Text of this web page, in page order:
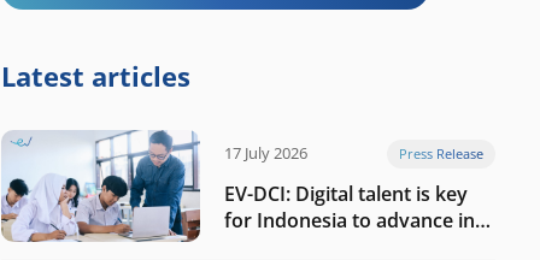
Latest articles
17 July 2026 Press Release
EV-DCI: Digital talent is key
for Indonesia to advance in